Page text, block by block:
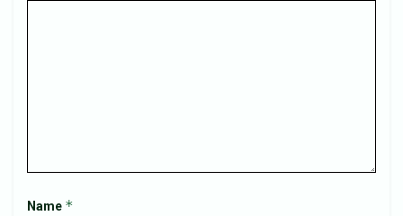
Name *